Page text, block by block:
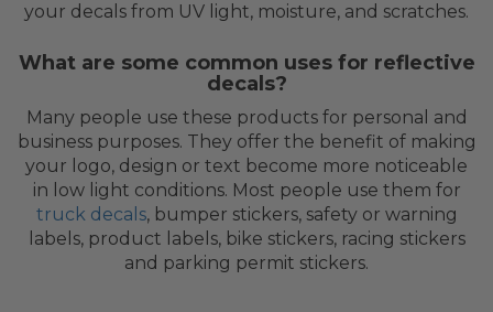
your decals from UV light, moisture, and scratches.
What are some common uses for reflective
decals?
Many people use these products for personal and
business purposes. They offer the benefit of making
your logo, design or text become more noticeable
in low light conditions. Most people use them for
truck decals, bumper stickers, safety or warning
labels, product labels, bike stickers, racing stickers
and parking permit stickers.